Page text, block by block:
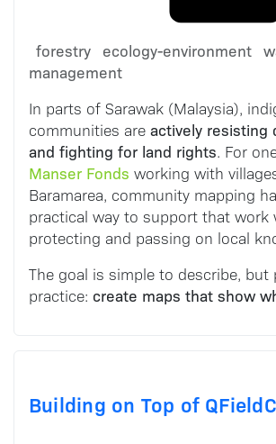
forestry ecology-environment
management
In parts of Sarawak (Malaysia),
communities are actively resisting
and fighting for land rights. For
Manser Fonds working with
Baramarea, community mapping
practical way to support that work
protecting and passing on local
The goal is simple to describe, but
practice: create maps that show
Building on Top of